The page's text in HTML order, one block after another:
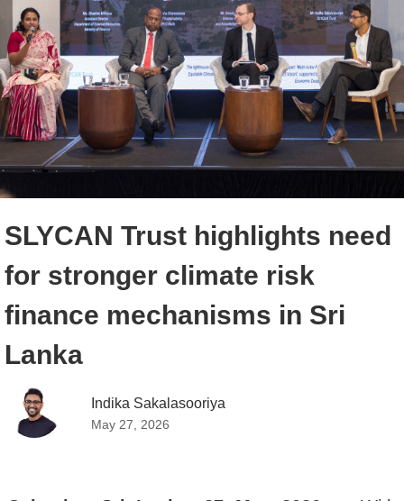
SLYCAN Trust highlights need
for stronger climate risk
finance mechanisms in Sri
Lanka
Indika Sakalasooriya
May 27, 2026